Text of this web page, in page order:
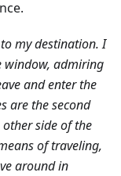
my destination. I
window, admiring
and enter the
are the second
side of the
of traveling,
around in